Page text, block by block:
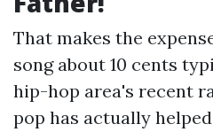
That makes the
song about 10 cents
hip-hop area's recent
pop has actually